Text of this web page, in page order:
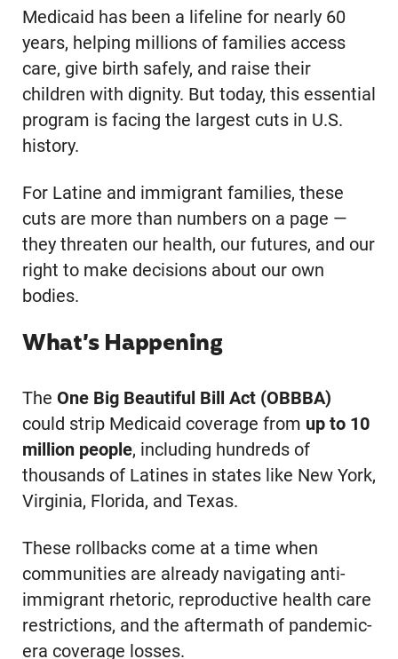
Medicaid has been a lifeline for nearly 60
years, helping millions of families access
care, give birth safely, and raise their
children with dignity. But today, this essential
program is facing the largest cuts in U.S.
history.
For Latine and immigrant families, these
cuts are more than numbers on a page —
they threaten our health, our futures, and our
right to make decisions about our own
bodies.
What’s Happening
The One Big Beautiful Bill Act (OBBBA)
could strip Medicaid coverage from up to 10
million people, including hundreds of
thousands of Latines in states like New York,
Virginia, Florida, and Texas.
These rollbacks come at a time when
communities are already navigating anti-
immigrant rhetoric, reproductive health care
restrictions, and the aftermath of pandemic-
era coverage losses.